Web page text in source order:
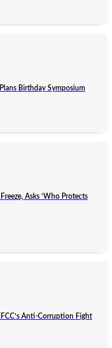
Birthday Symposium
Asks ‘Who Protects
Anti-Corruption Fight